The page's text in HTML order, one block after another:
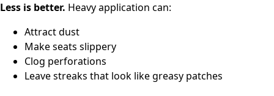
Less is better. Heavy application can:
Attract dust
Make seats slippery
Clog perforations
Leave streaks that look like greasy patches